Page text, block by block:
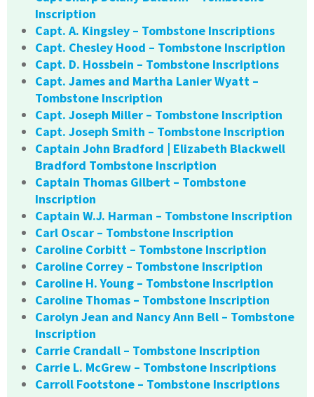
Inscription
Capt. A. Kingsley – Tombstone Inscriptions
Capt. Chesley Hood – Tombstone Inscription
Capt. D. Hossbein – Tombstone Inscriptions
Capt. James and Martha Lanier Wyatt –
Tombstone Inscription
Capt. Joseph Miller – Tombstone Inscription
Capt. Joseph Smith – Tombstone Inscription
Captain John Bradford | Elizabeth Blackwell
Bradford Tombstone Inscription
Captain Thomas Gilbert – Tombstone
Inscription
Captain W.J. Harman – Tombstone Inscription
Carl Oscar – Tombstone Inscription
Caroline Corbitt – Tombstone Inscription
Caroline Correy – Tombstone Inscription
Caroline H. Young – Tombstone Inscription
Caroline Thomas – Tombstone Inscription
Carolyn Jean and Nancy Ann Bell – Tombstone
Inscription
Carrie Crandall – Tombstone Inscription
Carrie L. McGrew – Tombstone Inscriptions
Carroll Footstone – Tombstone Inscriptions